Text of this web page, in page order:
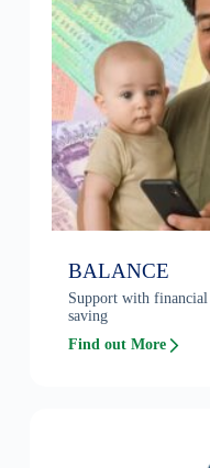
BALANCE
Support with
saving
Find out More